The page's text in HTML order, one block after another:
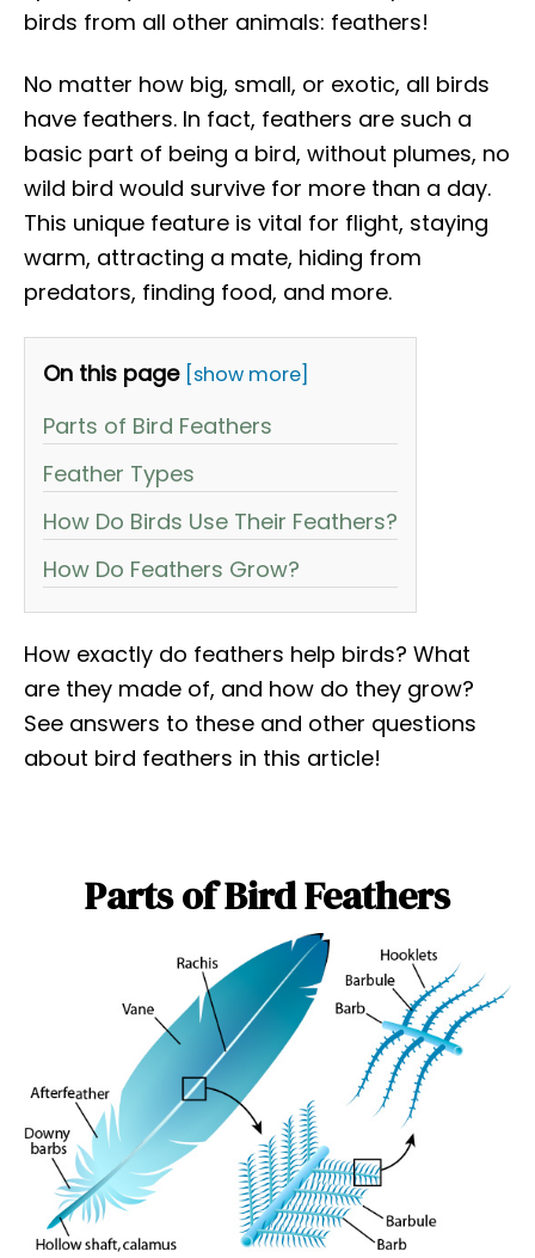
birds from all other animals: feathers!
No matter how big, small, or exotic, all birds
have feathers. In fact, feathers are such a
basic part of being a bird, without plumes, no
wild bird would survive for more than a day.
This unique feature is vital for flight, staying
warm, attracting a mate, hiding from
predators, finding food, and more.
On this page [show more]
Parts of Bird Feathers
Feather Types
How Do Birds Use Their Feathers?
How Do Feathers Grow?
How exactly do feathers help birds? What
are they made of, and how do they grow?
See answers to these and other questions
about bird feathers in this article!
Parts of Bird Feathers